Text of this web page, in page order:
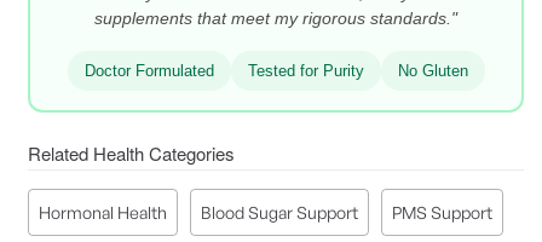
supplements that meet my rigorous standards."
Doctor Formulated Tested for Purity No Gluten
Related Health Categories
Hormonal Health Blood Sugar Support PMS Support